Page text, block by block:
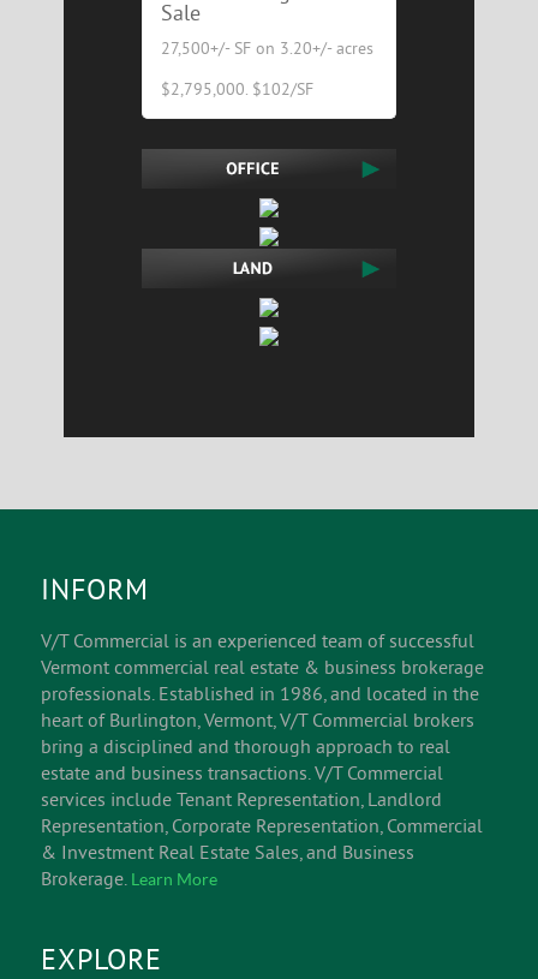
Sale
27,500+/- SF on 3.20+/- acres
$2,795,000. $102/SF
INFORM
V/T Commercial is an experienced team of successful
Vermont commercial real estate & business brokerage
professionals. Established in 1986, and located in the
heart of Burlington, Vermont, V/T Commercial brokers
bring a disciplined and thorough approach to real
estate and business transactions. V/T Commercial
services include Tenant Representation, Landlord
Representation, Corporate Representation, Commercial
& Investment Real Estate Sales, and Business
Brokerage. Learn More
EXPLORE